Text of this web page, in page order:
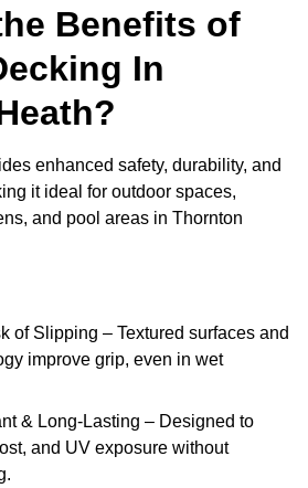
Benefits of
In
enhanced safety, durability, and
it ideal for outdoor spaces,
and pool areas in Thornton
of Slipping – Textured surfaces and
improve grip, even in wet
& Long-Lasting – Designed to
and UV exposure without